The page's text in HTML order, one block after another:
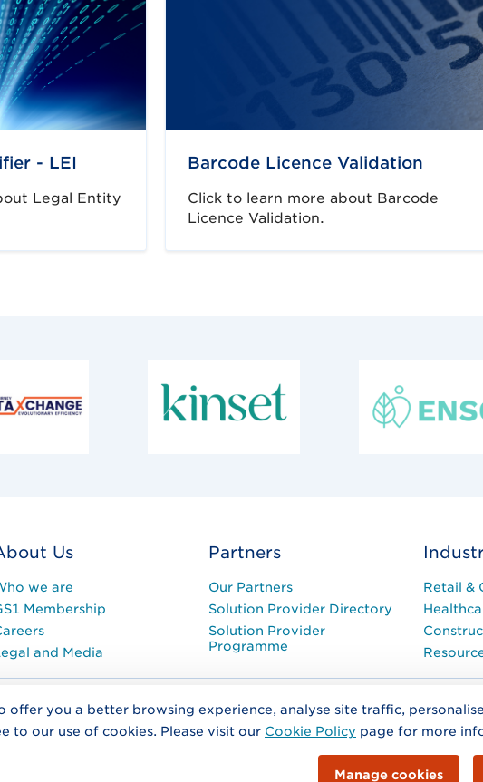
offer you a better browsing experience, analyse site traffic,
to our use of cookies. Please visit our Cookie Policy page for more
Manage cookies
- LEI
Legal Entity
Barcode Licence Validation
Click to learn more about Barcode
Licence Validation.
Us
we are
Membership
and Media
Partners
Our Partners
Solution Provider Directory
Solution Provider
Programme
Retail &
Policy Contact Us Terms and Conditions
Office Address:
Second Floor
© 2026